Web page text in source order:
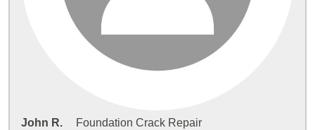
John R. Foundation Crack Repair